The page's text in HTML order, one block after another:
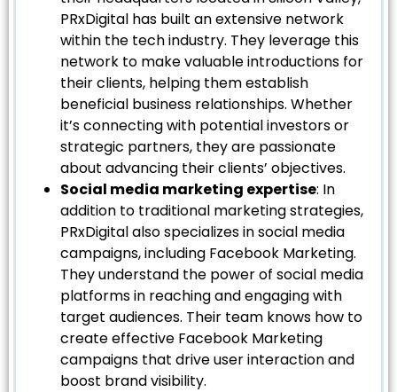
PRxDigital has built an extensive network
within the tech industry. They leverage this
network to make valuable introductions for
their clients, helping them establish
beneficial business relationships. Whether
it’s connecting with potential investors or
strategic partners, they are passionate
about advancing their clients’ objectives.
Social media marketing expertise: In
addition to traditional marketing strategies,
PRxDigital also specializes in social media
campaigns, including Facebook Marketing.
They understand the power of social media
platforms in reaching and engaging with
target audiences. Their team knows how to
create effective Facebook Marketing
campaigns that drive user interaction and
boost brand visibility.